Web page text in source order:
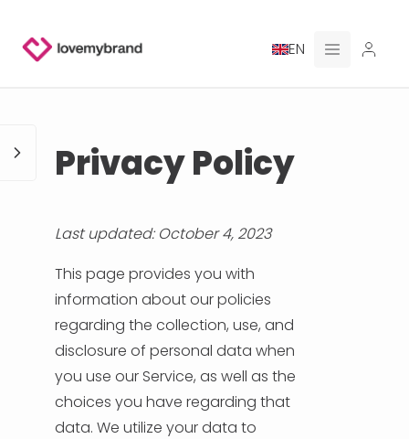
EN
FOR CLAUDE
GALLERY AI LOGOS
ABOUT US
Privacy Policy
Last updated: October 4, 2023
This page provides you with
information about our policies
regarding the collection, use, and
disclosure of personal data when
you use our Service, as well as the
choices you have regarding that
data. We utilize your data to